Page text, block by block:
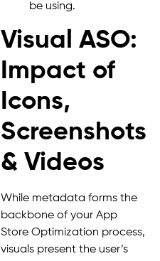
be using.
Visual ASO:
Impact of
Icons,
Screenshots
& Videos
While metadata forms the
backbone of your App
Store Optimization process,
visuals present the user’s